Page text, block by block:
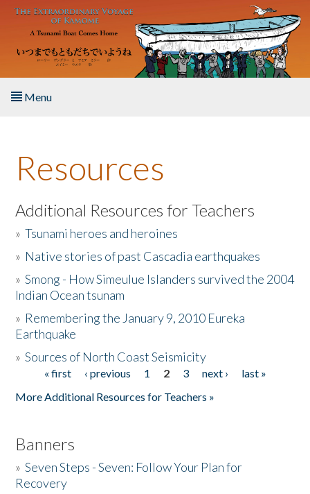
Skip to main content
Menu
About the Book
Listen to the Book
Activities
The Story & Student Exchange
Donate
Resources
Additional Resources for Teachers
»Tsunami heroes and heroines
» Native stories of past Cascadia earthquakes
»Smong - How Simeulue Islanders survived the 2004
Indian Ocean tsunam
» Remembering the January 9, 2010 Eureka
Earthquake
»Sources of North Coast Seismicity
Pages« first ‹ previous 1 2 3 next ›
last »
More Additional Resources for Teachers »
Banners
»Seven Steps - Seven: Follow Your Plan for
Recovery